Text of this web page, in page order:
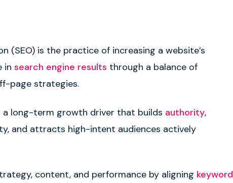
(SEO) is the practice of increasing a website’s
insearch engine results through a balance of
page strategies.
a long-term growth driver that builds authority,
and attracts high-intent audiences actively
content, and performance by aligning keyword